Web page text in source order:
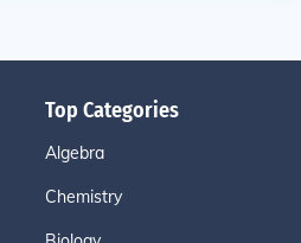
Top Categories
Algebra
Chemistry